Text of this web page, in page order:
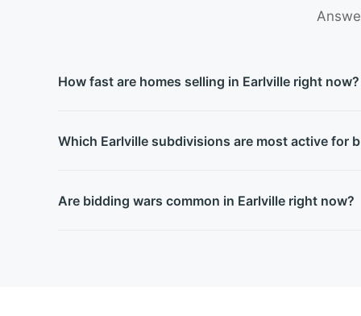
How fast are homes selling in Earlville right now?
Which Earlville subdivisions are most active for
Are bidding wars common in Earlville right now?